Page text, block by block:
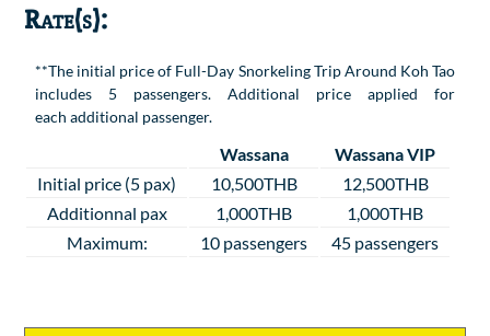
Rate(s):
**The initial price of Full-Day Snorkeling Trip Around Koh Tao
includes 5 passengers. Additional price applied for
each additional passenger.
Wassana
Wassana VIP
Initial price (5 pax)
10,500THB
12,500THB
Additionnal pax
1,000THB
1,000THB
Maximum:
10 passengers 45 passengers